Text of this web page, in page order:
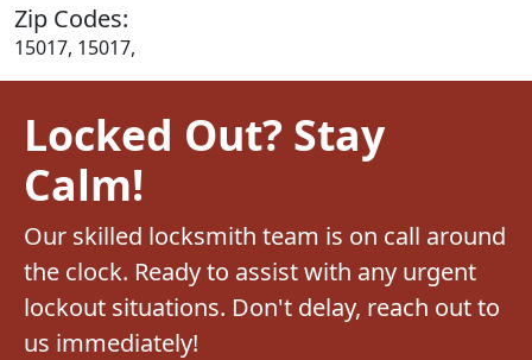
Zip Codes:
15017, 15017,
Locked Out? Stay
Calm!
Our skilled locksmith team is on call around
the clock. Ready to assist with any urgent
lockout situations. Don't delay, reach out to
us immediately!